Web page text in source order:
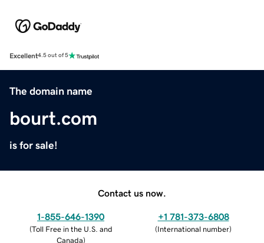
Excellent4.5 out of 5
The domain name
bourt.com
is for sale!
Contact us now.
1-855-646-1390
(Toll Free in the U.S. and
Canada)
+1 781-373-6808
(International number)